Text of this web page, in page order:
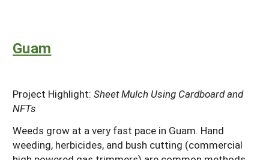
Guam
Project Highlight: Sheet Mulch Using Cardboard and
NFTs
Weeds grow at a very fast pace in Guam. Hand
weeding, herbicides, and bush cutting (commercial